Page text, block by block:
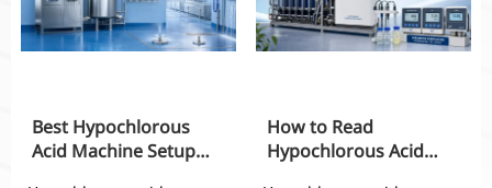
Best Hypochlorous
Acid Machine Setup
How to Read
Hypochlorous Acid